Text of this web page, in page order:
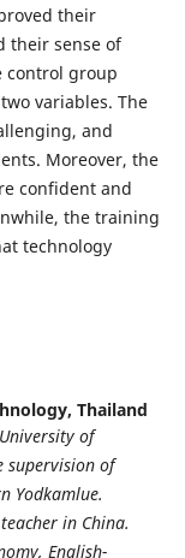
their
their sense of
control group
variables. The
and
Moreover, the
confident and
the training
technology
Thailand
of
supervision of
Yodkamlue.
in China.
English-